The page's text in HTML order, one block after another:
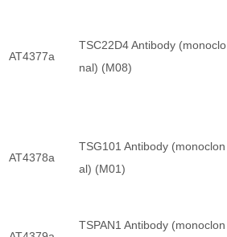
AT4377a
TSC22D4 Antibody (monoclo
nal) (M08)
AT4378a
TSG101 Antibody (monoclon
al) (M01)
TSPAN1 Antibody (monoclon